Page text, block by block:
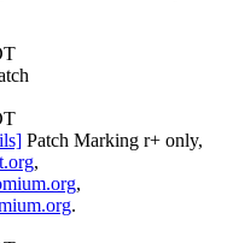
Patch Marking r+ only,
,
,
.